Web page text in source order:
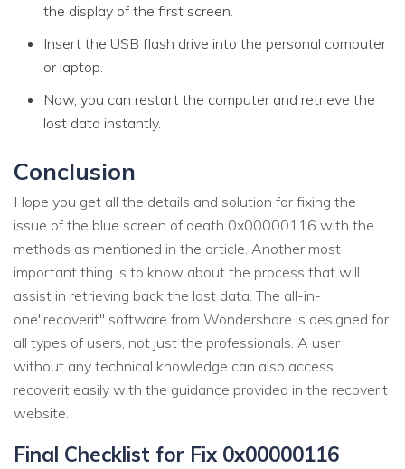
the display of the first screen.
Insert the USB flash drive into the personal computer
or laptop.
Now, you can restart the computer and retrieve the
lost data instantly.
Conclusion
Hope you get all the details and solution for fixing the
issue of the blue screen of death 0x00000116 with the
methods as mentioned in the article. Another most
important thing is to know about the process that will
assist in retrieving back the lost data. The all-in-
one"recoverit" software from Wondershare is designed for
all types of users, not just the professionals. A user
without any technical knowledge can also access
recoverit easily with the guidance provided in the recoverit
website.
Final Checklist for Fix 0x00000116